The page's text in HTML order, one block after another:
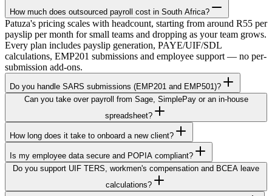
How much does outsourced payroll cost in South Africa?
Patuza's pricing scales with headcount, starting from around R55 per
payslip per month for small teams and dropping as your team grows.
Every plan includes payslip generation, PAYE/UIF/SDL
calculations, EMP201 submissions and employee support — no per-
submission add-ons.
Do you handle SARS submissions (EMP201 and EMP501)?
Can you take over payroll from Sage, SimplePay or an in-house
spreadsheet?
How long does it take to onboard a new client?
Is my employee data secure and POPIA compliant?
Do you support UIF TERS, workmen's compensation and BCEA leave
calculations?